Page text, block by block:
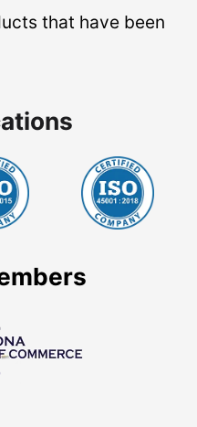
that have been